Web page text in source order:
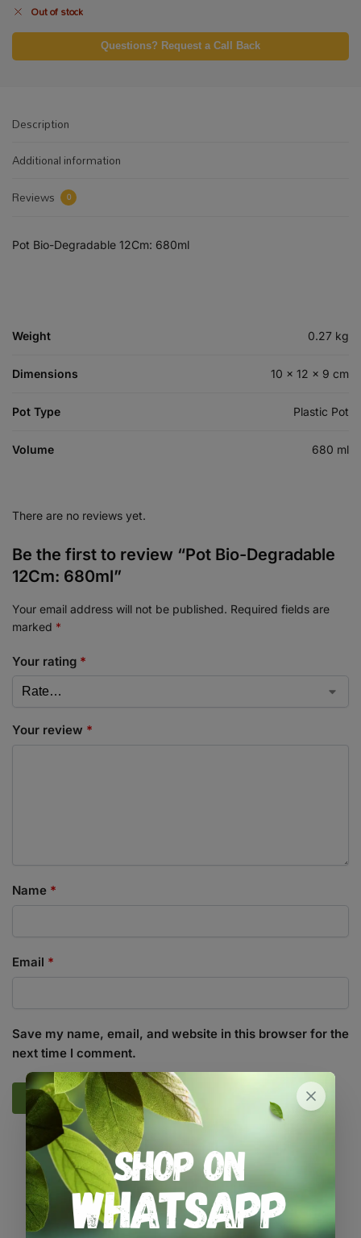
Out of stock
Questions? Request a Call Back
Description
Additional information
Reviews
0
Pot Bio-Degradable 12Cm: 680ml
Weight 0.27 kg
Dimensions 10 × 12 × 9 cm
Pot Type Plastic Pot
Volume 680 ml
There are no reviews yet.
Be the first to review “Pot Bio-Degradable
12Cm: 680ml”
Your email address will not be published. Required fields are
marked *
Your rating *
Your review *
Name *
Email *
Save my name, email, and website in this browser for the
next time I comment.
SKU: GR_DBIO12GR
Categories:All Products,Growing Media / Pots / Trays ,
Containers
Tags:biodegradable,pot,seed-starting